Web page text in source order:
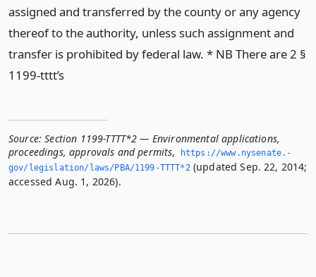
assigned and transferred by the county or any agency
thereof to the authority, unless such assignment and
transfer is prohibited by federal law. * NB There are 2 §
1199-tttt’s
Source: Section 1199-TTTT*2 — Environmental applications,
proceedings, approvals and permits,
https://www.­nysenate.­
gov/legislation/laws/PBA/1199-TTTT*2(updated Sep. 22, 2014;
accessed Aug. 1, 2026).